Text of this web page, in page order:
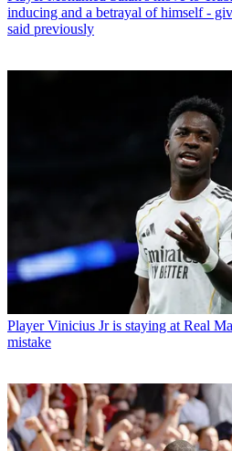
inducing and a betrayal of himself -
said previously
Player Vinicius Jr is staying at Real
mistake